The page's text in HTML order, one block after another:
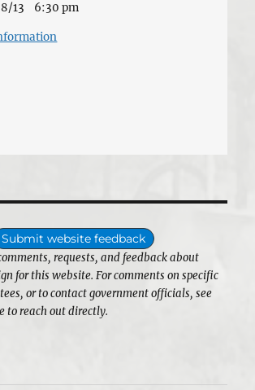
13
6:30 pm
Submit website feedback
requests, and feedback about
for this website. For comments on specific
or to contact government officials, see
to reach out directly.